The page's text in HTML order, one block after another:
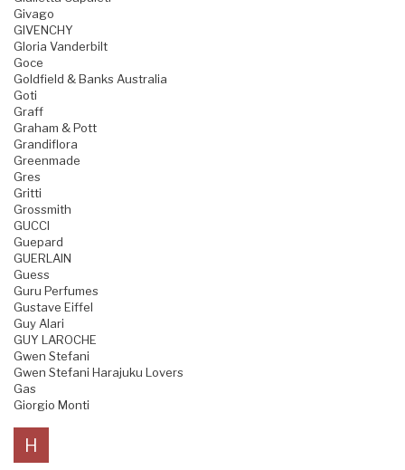
Givago
GIVENCHY
Gloria Vanderbilt
Goce
Goldfield & Banks Australia
Goti
Graff
Graham & Pott
Grandiflora
Greenmade
Gres
Gritti
Grossmith
GUCCI
Guepard
GUERLAIN
Guess
Guru Perfumes
Gustave Eiffel
Guy Alari
GUY LAROCHE
Gwen Stefani
Gwen Stefani Harajuku Lovers
Gas
Giorgio Monti
H